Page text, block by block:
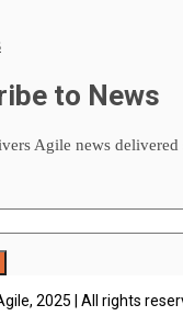
to News
Agile news delivered
2025 | All rights